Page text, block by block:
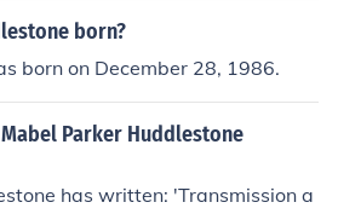
born?
born on December 28, 1986.
Parker Huddlestone
has written: 'Transmission a